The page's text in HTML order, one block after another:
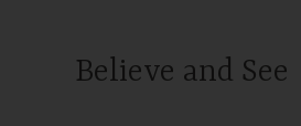
Believe and See